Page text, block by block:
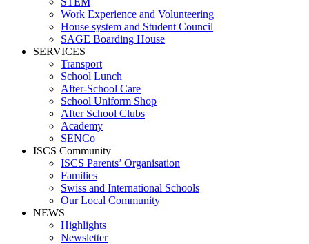
Work Experience and Volunteering
House system and Student Council
SAGE Boarding House
SERVICES
Transport
School Lunch
After-School Care
School Uniform Shop
After School Clubs
Academy
SENCo
ISCS Community
ISCS Parents’ Organisation
Families
Swiss and International Schools
Our Local Community
NEWS
Highlights
Newsletter